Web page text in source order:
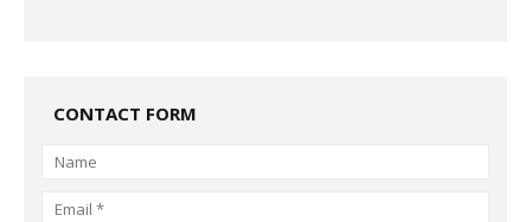
CONTACT FORM